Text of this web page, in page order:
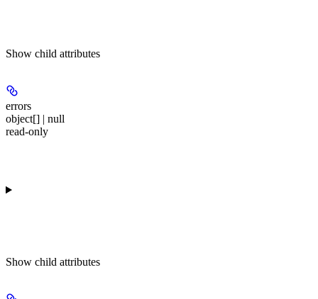
Show child attributes
errors
object[] | null
read-only
Show child attributes